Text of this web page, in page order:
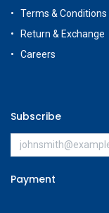
Terms & Conditions
Return & Exchange
Careers
Subscribe
Payment